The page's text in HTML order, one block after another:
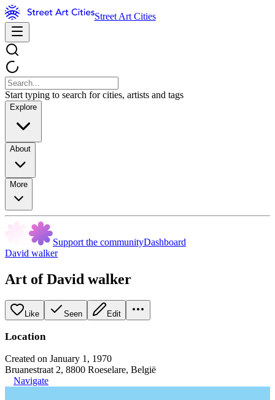
Street Art Cities
Start typing to search for cities, artists and tags
Explore
About
More
Support the communityDashboard
David walker
Art of David walker
Like Seen Edit
Location
Created on January 1, 1970
Bruanestraat 2, 8800 Roeselare, België
Navigate